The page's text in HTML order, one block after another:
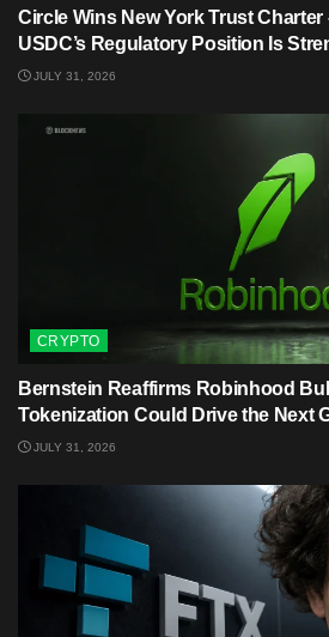
Circle Wins New York Trust Charter
USDC’s Regulatory Position Is
JULY 31, 2026
CRYPTO
Bernstein Reaffirms Robinhood
Tokenization Could Drive the Next
JULY 31, 2026